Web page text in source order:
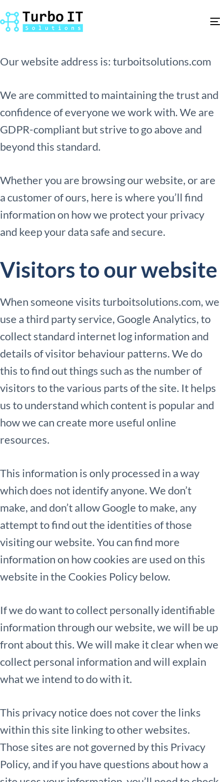
Who we are
Our website address is: turboitsolutions.com
We are committed to maintaining the trust and
confidence of everyone we work with. We are
GDPR-compliant but strive to go above and
beyond this standard.
Whether you are browsing our website, or are
a customer of ours, here is where you’ll find
information on how we protect your privacy
and keep your data safe and secure.
Visitors to our website
When someone visits turboitsolutions.com, we
use a third party service, Google Analytics, to
collect standard internet log information and
details of visitor behaviour patterns. We do
this to find out things such as the number of
visitors to the various parts of the site. It helps
us to understand which content is popular and
how we can create more useful online
resources.
This information is only processed in a way
which does not identify anyone. We don’t
make, and don’t allow Google to make, any
attempt to find out the identities of those
visiting our website. You can find more
information on how cookies are used on this
website in the Cookies Policy below.
If we do want to collect personally identifiable
information through our website, we will be up
front about this. We will make it clear when we
collect personal information and will explain
what we intend to do with it.
This privacy notice does not cover the links
within this site linking to other websites.
Those sites are not governed by this Privacy
Policy, and if you have questions about how a